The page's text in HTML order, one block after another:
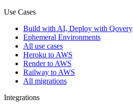
Use Cases
Build with AI, Deploy with Qovery
Ephemeral Environments
All use cases
Heroku to AWS
Render to AWS
Railway to AWS
All migrations
Integrations